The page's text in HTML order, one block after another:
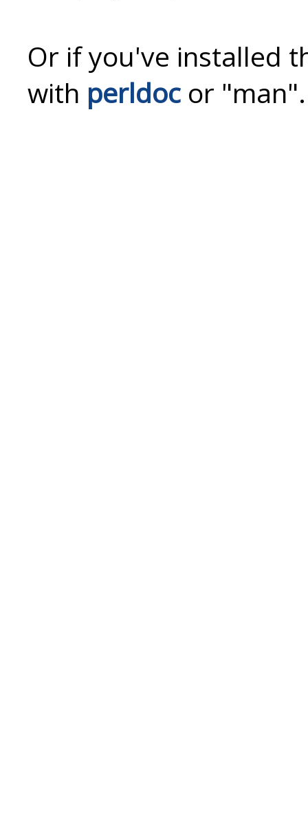
Or if you've installed
with perldoc or "man".